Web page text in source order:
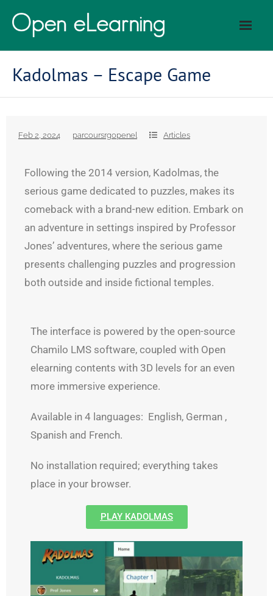
Kadolmas – Escape Game
Feb 2, 2024 parcoursrgopenel Articles
Following the 2014 version, Kadolmas, the
serious game dedicated to puzzles, makes its
comeback with a brand-new edition. Embark on
an adventure in settings inspired by Professor
Jones’ adventures, where the serious game
presents challenging puzzles and progression
both outside and inside fictional temples.
The interface is powered by the open-source
Chamilo LMS software, coupled with Open
elearning contents with 3D levels for an even
more immersive experience.
Available in 4 languages: English, German ,
Spanish and French.
No installation required; everything takes
place in your browser.
PLAY KADOLMAS